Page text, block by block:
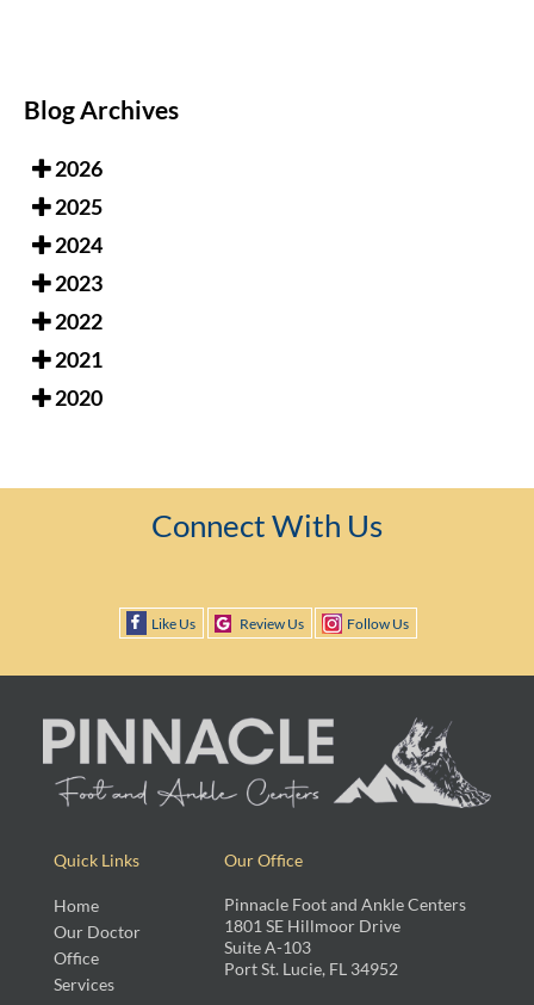
Blog Archives
2026
2025
2024
2023
2022
2021
2020
Connect With Us
Like Us Review Us Follow Us
Quick Links
Home
Our Doctor
Office
Services
Our Office
Pinnacle Foot and Ankle Centers
1801 SE Hillmoor Drive
Suite A-103
Port St. Lucie, FL 34952